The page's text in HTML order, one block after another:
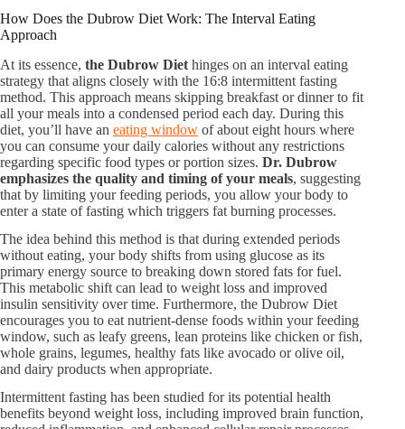
How Does the Dubrow Diet Work: The Interval Eating
Approach
At its essence, the Dubrow Diet hinges on an interval eating
strategy that aligns closely with the 16:8 intermittent fasting
method. This approach means skipping breakfast or dinner to fit
all your meals into a condensed period each day. During this
diet, you’ll have an eating window of about eight hours where
you can consume your daily calories without any restrictions
regarding specific food types or portion sizes. Dr. Dubrow
emphasizes the quality and timing of your meals, suggesting
that by limiting your feeding periods, you allow your body to
enter a state of fasting which triggers fat burning processes.
The idea behind this method is that during extended periods
without eating, your body shifts from using glucose as its
primary energy source to breaking down stored fats for fuel.
This metabolic shift can lead to weight loss and improved
insulin sensitivity over time. Furthermore, the Dubrow Diet
encourages you to eat nutrient-dense foods within your feeding
window, such as leafy greens, lean proteins like chicken or fish,
whole grains, legumes, healthy fats like avocado or olive oil,
and dairy products when appropriate.
Intermittent fasting has been studied for its potential health
benefits beyond weight loss, including improved brain function,